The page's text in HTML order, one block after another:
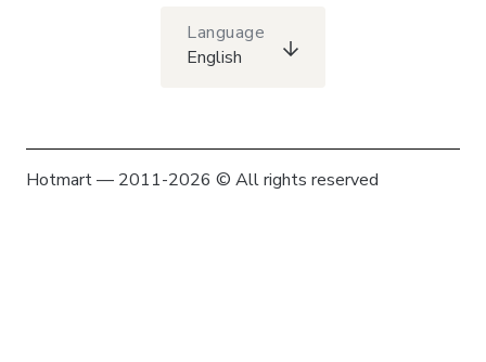
Language
English
Hotmart — 2011-2026 © All rights reserved